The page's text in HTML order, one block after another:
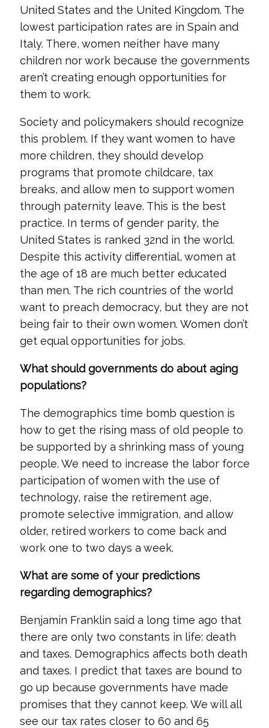
United States and the United Kingdom. The
lowest participation rates are in Spain and
Italy. There, women neither have many
children nor work because the governments
aren’t creating enough opportunities for
them to work.
Society and policymakers should recognize
this problem. If they want women to have
more children, they should develop
programs that promote childcare, tax
breaks, and allow men to support women
through paternity leave. This is the best
practice. In terms of gender parity, the
United States is ranked 32nd in the world.
Despite this activity differential, women at
the age of 18 are much better educated
than men. The rich countries of the world
want to preach democracy, but they are not
being fair to their own women. Women don’t
get equal opportunities for jobs.
What should governments do about aging
populations?
The demographics time bomb question is
how to get the rising mass of old people to
be supported by a shrinking mass of young
people. We need to increase the labor force
participation of women with the use of
technology, raise the retirement age,
promote selective immigration, and allow
older, retired workers to come back and
work one to two days a week.
What are some of your predictions
regarding demographics?
Benjamin Franklin said a long time ago that
there are only two constants in life: death
and taxes. Demographics affects both death
and taxes. I predict that taxes are bound to
go up because governments have made
promises that they cannot keep. We will all
see our tax rates closer to 60 and 65